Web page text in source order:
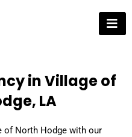
in Village of
LA
of North Hodge with our